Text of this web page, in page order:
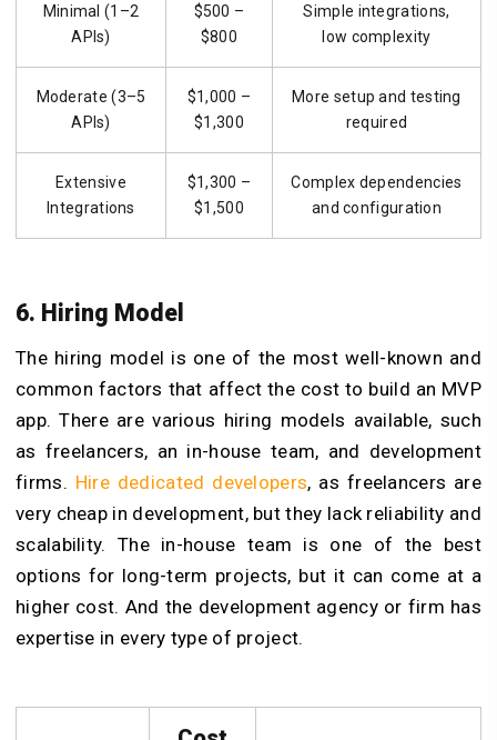
Minimal (1–2
APIs)
$500 –
$800
Simple integrations,
low complexity
Moderate (3–5
APIs)
$1,000 –
$1,300
More setup and testing
required
Extensive
Integrations
$1,300 –
$1,500
Complex dependencies
and configuration
6. Hiring Model
The hiring model is one of the most well-known and
common factors that affect the cost to build an MVP
app. There are various hiring models available, such
as freelancers, an in-house team, and development
firms. Hire dedicated developers, as freelancers are
very cheap in development, but they lack reliability and
scalability. The in-house team is one of the best
options for long-term projects, but it can come at a
higher cost. And the development agency or firm has
expertise in every type of project.